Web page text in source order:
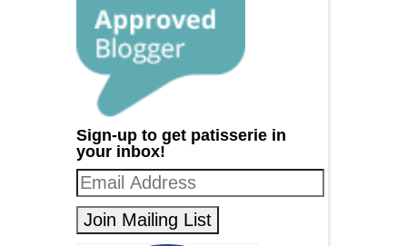
Sign-up to get patisserie in
your inbox!